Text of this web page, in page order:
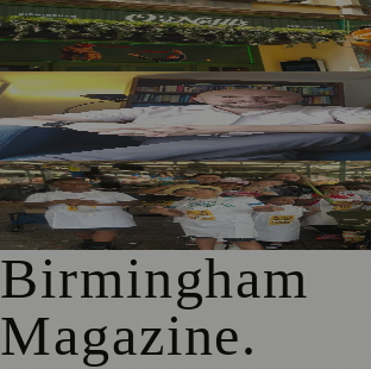
£1m Pub Investment Creates 11
Jobs
Birmingham Psychotherapist Marks 15
After Leaving NHS Amid Burnout Fears
Birmingham Schoolchildren Sell Home-
Bullring Open Market
Birmingham
Magazine.